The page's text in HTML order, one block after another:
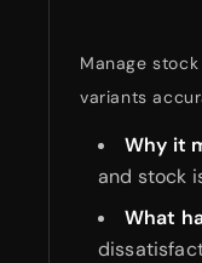
Manage
variants
Why it
and stock
What